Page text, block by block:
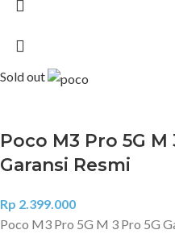
Sold out
Poco M3 Pro 5G
Garansi Resmi
Rp 2.399.000
Poco M3 Pro 5G M 3 Pro 5G